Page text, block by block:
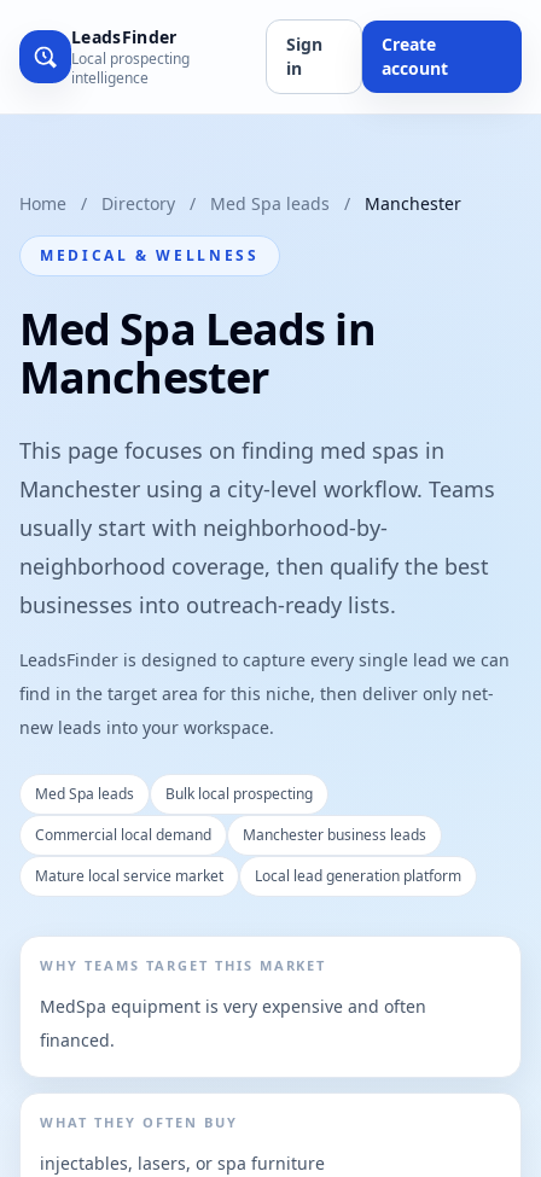
LeadsFinder
Local prospecting
intelligence
Sign
in
Create
account
Home / Directory / Med Spa leads / Manchester
MEDICAL & WELLNESS
Med Spa Leads in
Manchester
This page focuses on finding med spas in
Manchester using a city-level workflow. Teams
usually start with neighborhood-by-
neighborhood coverage, then qualify the best
businesses into outreach-ready lists.
LeadsFinder is designed to capture every single lead we can
find in the target area for this niche, then deliver only net-
new leads into your workspace.
Med Spa leads
Bulk local prospecting
Commercial local demand
Manchester business leads
Mature local service market
Local lead generation platform
WHY TEAMS TARGET THIS MARKET
MedSpa equipment is very expensive and often
financed.
WHAT THEY OFTEN BUY
injectables, lasers, or spa furniture